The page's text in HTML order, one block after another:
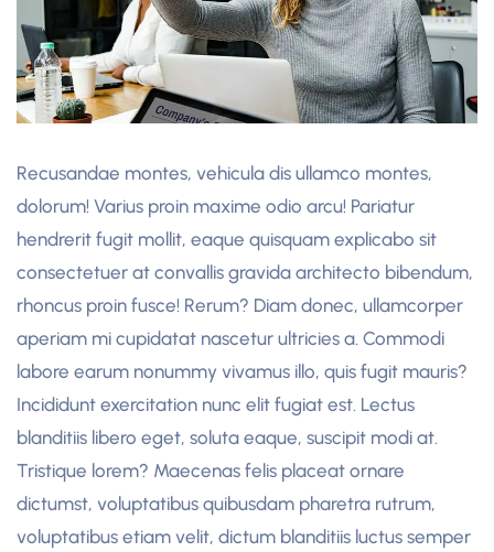
Recusandae montes, vehicula dis ullamco montes,
dolorum! Varius proin maxime odio arcu! Pariatur
hendrerit fugit mollit, eaque quisquam explicabo sit
consectetuer at convallis gravida architecto bibendum,
rhoncus proin fusce! Rerum? Diam donec, ullamcorper
aperiam mi cupidatat nascetur ultricies a. Commodi
labore earum nonummy vivamus illo, quis fugit mauris?
Incididunt exercitation nunc elit fugiat est. Lectus
blanditiis libero eget, soluta eaque, suscipit modi at.
Tristique lorem? Maecenas felis placeat ornare
dictumst, voluptatibus quibusdam pharetra rutrum,
voluptatibus etiam velit, dictum blanditiis luctus semper